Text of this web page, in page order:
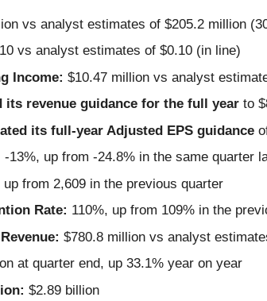
vs analyst estimates of $205.2 million
vs analyst estimates of $0.10 (in line)
Income: $10.47 million vs analyst
its revenue guidance for the full year to
its full-year Adjusted EPS guidance
-13%, up from -24.8% in the same quarter
up from 2,609 in the previous quarter
Rate: 110%, up from 109% in the
$780.8 million vs analyst
at quarter end, up 33.1% year on year
$2.89 billion